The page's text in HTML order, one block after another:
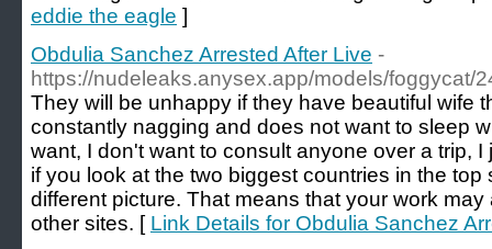
eddie the eagle ]
Obdulia Sanchez Arrested After Live -
https://nudeleaks.anysex.app/models/foggycat/
They will be unhappy if they have beautiful wife
constantly nagging and does not want to sleep
want, I don't want to consult anyone over a trip,
if you look at the two biggest countries in the
different picture. That means that your work
other sites. [ Link Details for Obdulia Sanchez